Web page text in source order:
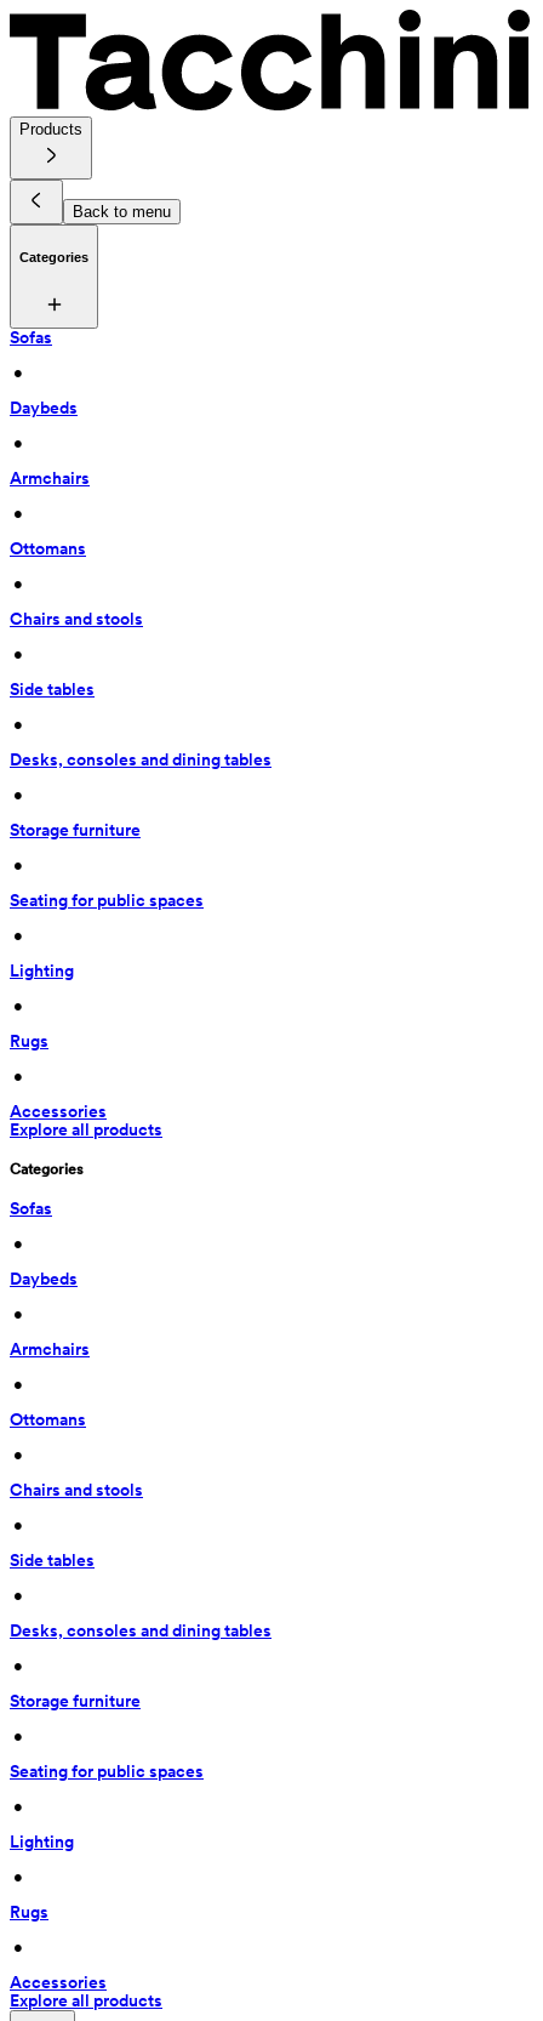
Products
Back to menu
Categories
Sofas
•
Daybeds
•
Armchairs
•
Ottomans
•
Chairs and stools
•
Side tables
•
Desks, consoles and dining tables
•
Storage furniture
•
Seating for public spaces
•
Lighting
•
Rugs
•
Accessories
Explore all products
Categories
Sofas
•
Daybeds
•
Armchairs
•
Ottomans
•
Chairs and stools
•
Side tables
•
Desks, consoles and dining tables
•
Storage furniture
•
Seating for public spaces
•
Lighting
•
Rugs
•
Accessories
Explore all products